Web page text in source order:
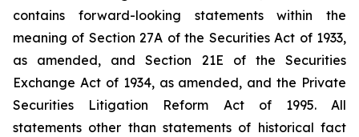
contains forward-looking statements within the
meaning of Section 27A of the Securities Act of 1933,
as amended, and Section 21E of the Securities
Exchange Act of 1934, as amended, and the Private
Securities Litigation Reform Act of 1995. All
statements other than statements of historical fact